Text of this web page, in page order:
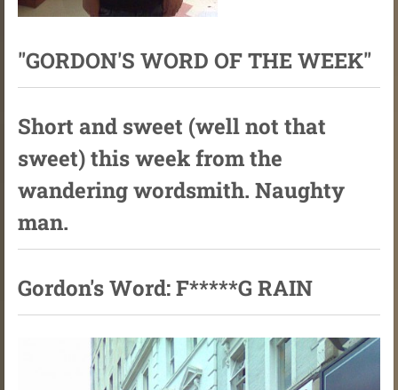
"GORDON'S WORD OF THE WEEK"
Short and sweet (well not that
sweet) this week from the
wandering wordsmith. Naughty
man.
Gordon's Word: F*****G RAIN